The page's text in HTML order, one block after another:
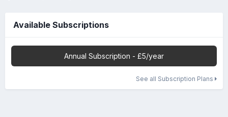
Available Subscriptions
Annual Subscription - £5/year
See all Subscription Plans